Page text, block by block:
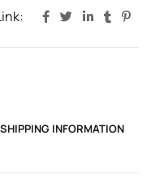
SHIPPING INFORMATION